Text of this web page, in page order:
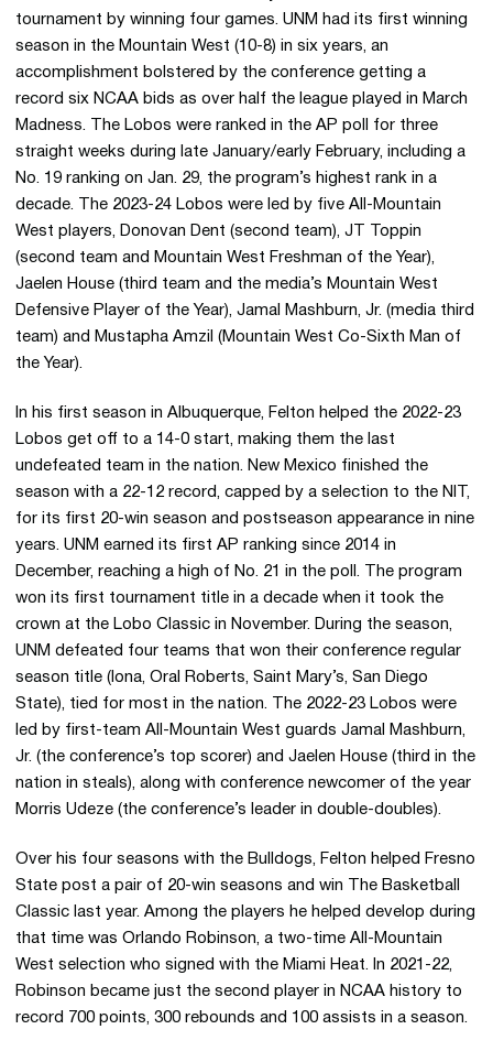
tournament by winning four games. UNM had its first winning
season in the Mountain West (10-8) in six years, an
accomplishment bolstered by the conference getting a
record six NCAA bids as over half the league played in March
Madness. The Lobos were ranked in the AP poll for three
straight weeks during late January/early February, including a
No. 19 ranking on Jan. 29, the program’s highest rank in a
decade. The 2023-24 Lobos were led by five All-Mountain
West players, Donovan Dent (second team), JT Toppin
(second team and Mountain West Freshman of the Year),
Jaelen House (third team and the media’s Mountain West
Defensive Player of the Year), Jamal Mashburn, Jr. (media third
team) and Mustapha Amzil (Mountain West Co-Sixth Man of
the Year).
In his first season in Albuquerque, Felton helped the 2022-23
Lobos get off to a 14-0 start, making them the last
undefeated team in the nation. New Mexico finished the
season with a 22-12 record, capped by a selection to the NIT,
for its first 20-win season and postseason appearance in nine
years. UNM earned its first AP ranking since 2014 in
December, reaching a high of No. 21 in the poll. The program
won its first tournament title in a decade when it took the
crown at the Lobo Classic in November. During the season,
UNM defeated four teams that won their conference regular
season title (Iona, Oral Roberts, Saint Mary’s, San Diego
State), tied for most in the nation. The 2022-23 Lobos were
led by first-team All-Mountain West guards Jamal Mashburn,
Jr. (the conference’s top scorer) and Jaelen House (third in the
nation in steals), along with conference newcomer of the year
Morris Udeze (the conference’s leader in double-doubles).
Over his four seasons with the Bulldogs, Felton helped Fresno
State post a pair of 20-win seasons and win The Basketball
Classic last year. Among the players he helped develop during
that time was Orlando Robinson, a two-time All-Mountain
West selection who signed with the Miami Heat. In 2021-22,
Robinson became just the second player in NCAA history to
record 700 points, 300 rebounds and 100 assists in a season.